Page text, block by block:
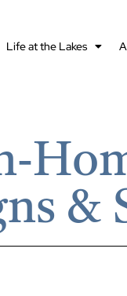
Life at the Lakes
&